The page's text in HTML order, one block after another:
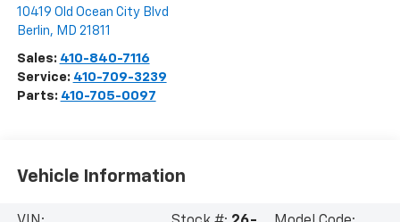
10419 Old Ocean City Blvd
Berlin, MD 21811
Sales: 410-840-7116
Service: 410-709-3239
Parts: 410-705-0097
Vehicle Information